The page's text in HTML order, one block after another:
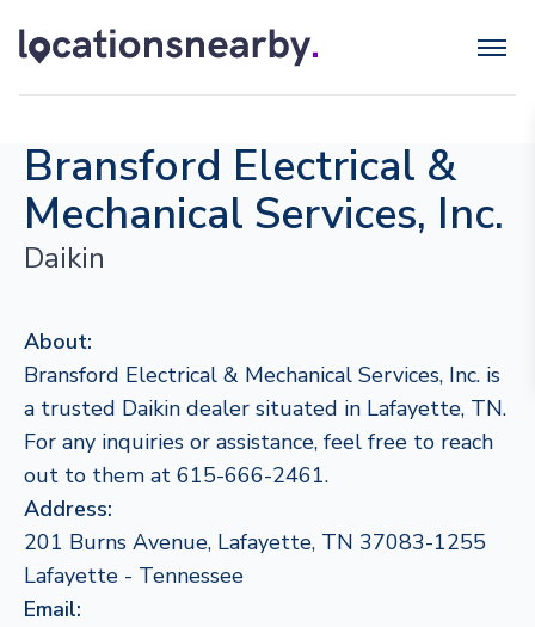
Bransford Electrical &
Mechanical Services, Inc.
Daikin
About:
Bransford Electrical & Mechanical Services, Inc. is
a trusted Daikin dealer situated in Lafayette, TN.
For any inquiries or assistance, feel free to reach
out to them at 615-666-2461.
Address:
201 Burns Avenue, Lafayette, TN 37083-1255
Lafayette - Tennessee
Email: